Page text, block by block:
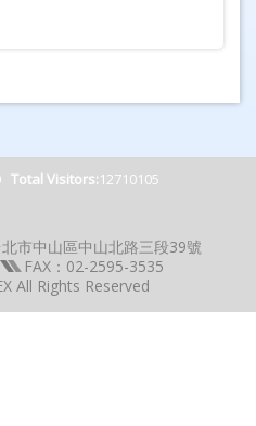
Total Visitors:12710105
市中山區中山北路三段39號
FAX：02-2595-3535
All Rights Reserved